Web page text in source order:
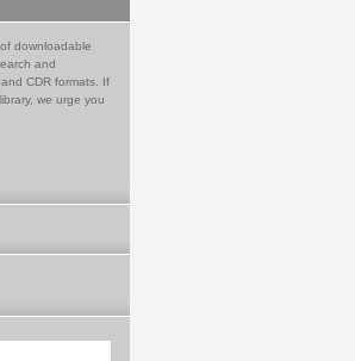
downloadable
and
CDR formats. If
we urge you